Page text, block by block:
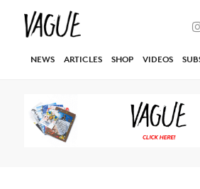
NEWS ARTICLES SHOP VIDEOS